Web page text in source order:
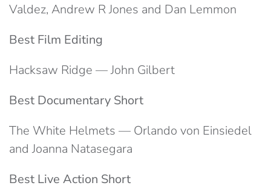
Valdez, Andrew R Jones and Dan Lemmon
Best Film Editing
Hacksaw Ridge — John Gilbert
Best Documentary Short
The White Helmets — Orlando von Einsiedel
and Joanna Natasegara
Best Live Action Short